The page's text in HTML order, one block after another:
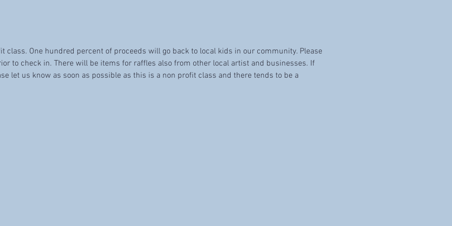
class. One hundred percent of proceeds will go back to local kids in our community. Please
to check in. There will be items for raffles also from other local artist and businesses. If
let us know as soon as possible as this is a non profit class and there tends to be a